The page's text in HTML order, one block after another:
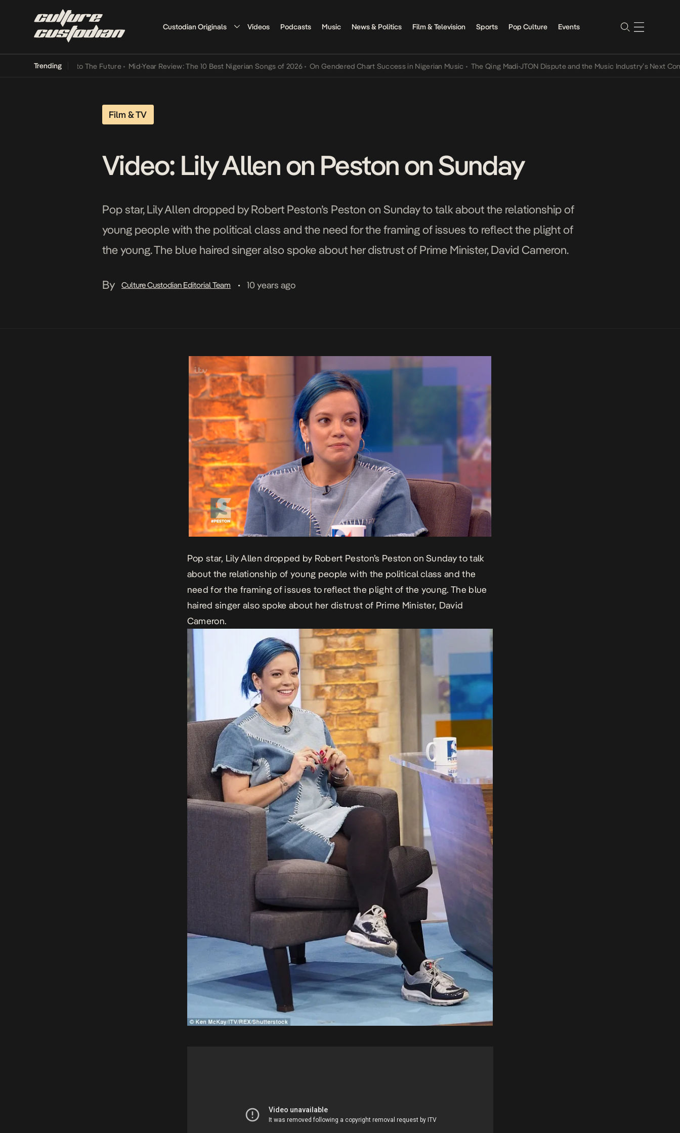
Custodian Originals Videos Podcasts Music News & Politics Film & Television Sports Pop Culture Events
Trending
Its Way Into The Future • Mid-Year Review: The 10 Best Nigerian Songs of 2026 • On Gendered Chart Success in Nigerian Music • The Qing Madi-JTON Dispute and the Music Industry’s Next
Film & TV
Video: Lily Allen on Peston on Sunday
Pop star, Lily Allen dropped by Robert Peston’s Peston on Sunday to talk about the relationship of
young people with the political class and the need for the framing of issues to reflect the plight of
the young. The blue haired singer also spoke about her distrust of Prime Minister, David Cameron.
By Culture Custodian Editorial Team • 10 years ago
Pop star, Lily Allen dropped by Robert Peston’s Peston on Sundayto talk
about the relationship of young people with the political class and the
need for the framing of issues to reflect the plight of the young. The blue
haired singer also spoke about her distrust of Prime Minister, David
Cameron.